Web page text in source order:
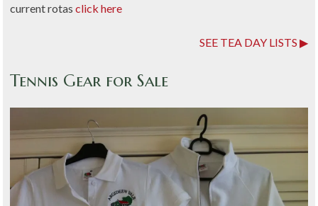
current rotasclick here
SEE TEA DAY LISTS
Tennis Gear for Sale